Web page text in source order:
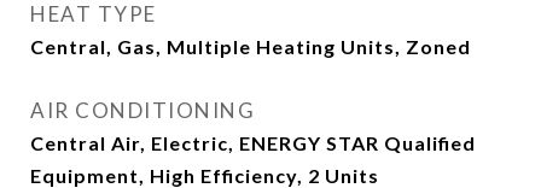
HEAT TYPE
Central, Gas, Multiple Heating Units, Zoned
AIR CONDITIONING
Central Air, Electric, ENERGY STAR Qualified
Equipment, High Efficiency, 2 Units